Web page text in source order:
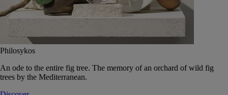
Philosykos
An ode to the entire fig tree. The memory of an orchard of wild fig
trees by the Mediterranean.